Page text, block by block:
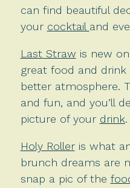
can find beautiful
your cocktail and
Last Straw is new
great food and
better atmosphere.
and fun, and you’ll
picture of your drink.
Holy Rolleris what
brunch dreams are
snap a pic of the